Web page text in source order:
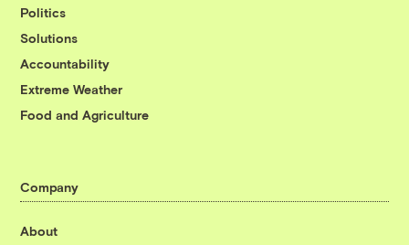
Politics
Solutions
Accountability
Extreme Weather
Food and Agriculture
Company
About